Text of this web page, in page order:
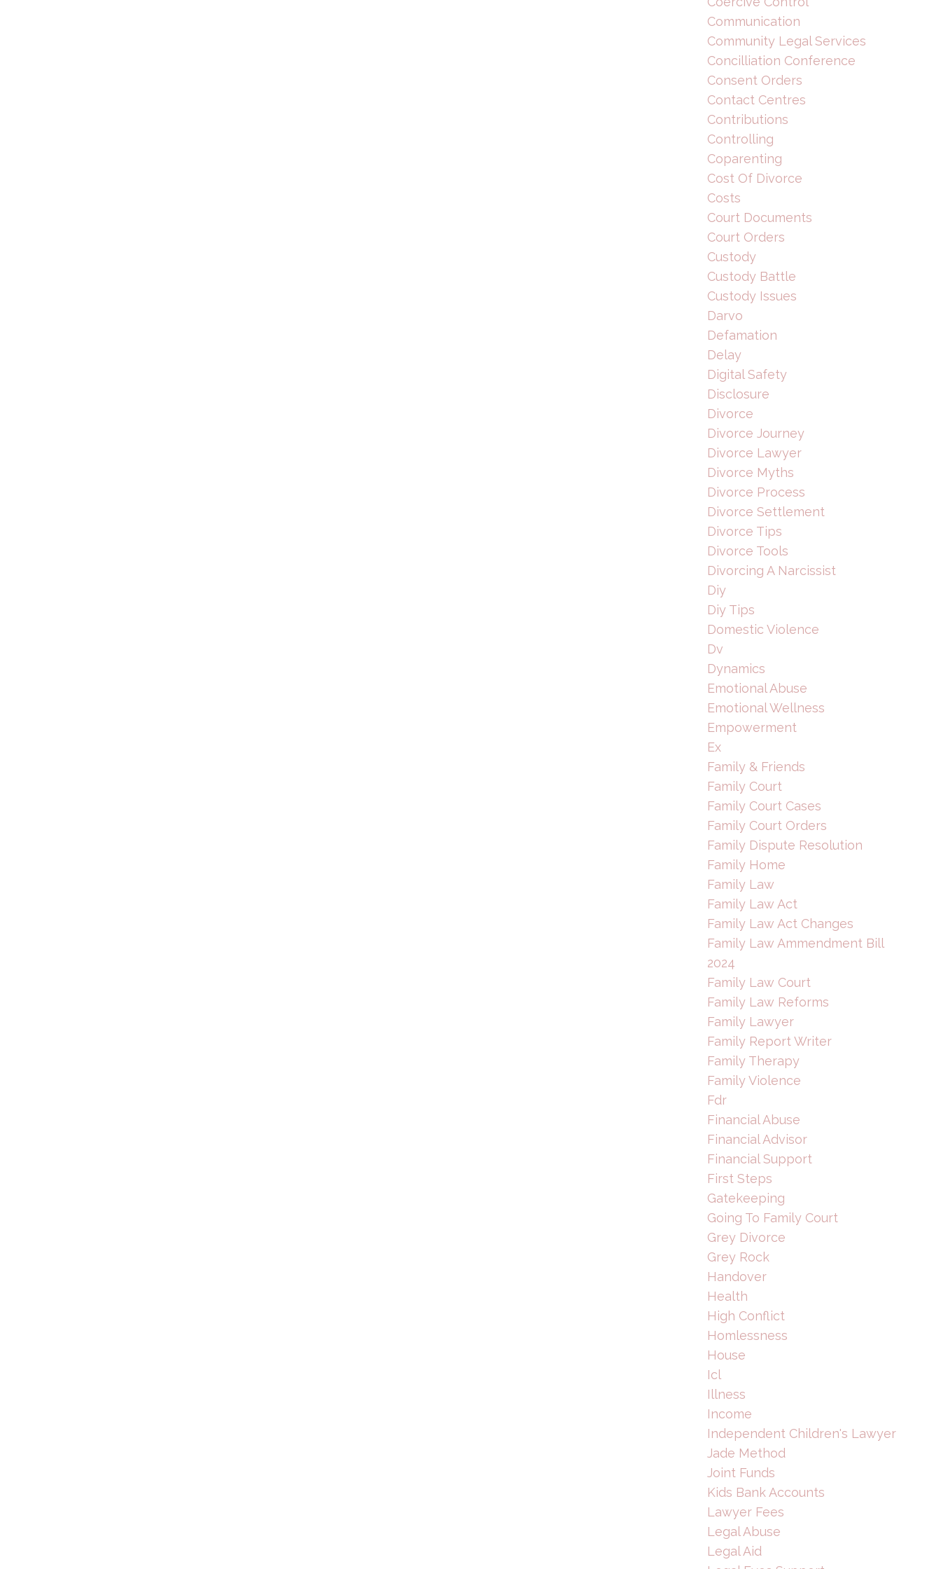
Communication
Community Legal Services
Concilliation Conference
Consent Orders
Contact Centres
Contributions
Controlling
Coparenting
Cost Of Divorce
Costs
Court Documents
Court Orders
Custody
Custody Battle
Custody Issues
Darvo
Defamation
Delay
Digital Safety
Disclosure
Divorce
Divorce Journey
Divorce Lawyer
Divorce Myths
Divorce Process
Divorce Settlement
Divorce Tips
Divorce Tools
Divorcing A Narcissist
Diy
Diy Tips
Domestic Violence
Dv
Dynamics
Emotional Abuse
Emotional Wellness
Empowerment
Ex
Family & Friends
Family Court
Family Court Cases
Family Court Orders
Family Dispute Resolution
Family Home
Family Law
Family Law Act
Family Law Act Changes
Family Law Ammendment Bill
2024
Family Law Court
Family Law Reforms
Family Lawyer
Family Report Writer
Family Therapy
Family Violence
Fdr
Financial Abuse
Financial Advisor
Financial Support
First Steps
Gatekeeping
Going To Family Court
Grey Divorce
Grey Rock
Handover
Health
High Conflict
Homlessness
House
Icl
Illness
Income
Independent Children's Lawyer
Jade Method
Joint Funds
Kids Bank Accounts
Lawyer Fees
Legal Abuse
Legal Aid